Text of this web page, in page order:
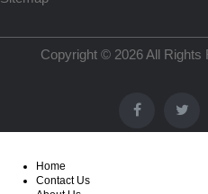
Copyright © 2026 All Rights
Home
Contact Us